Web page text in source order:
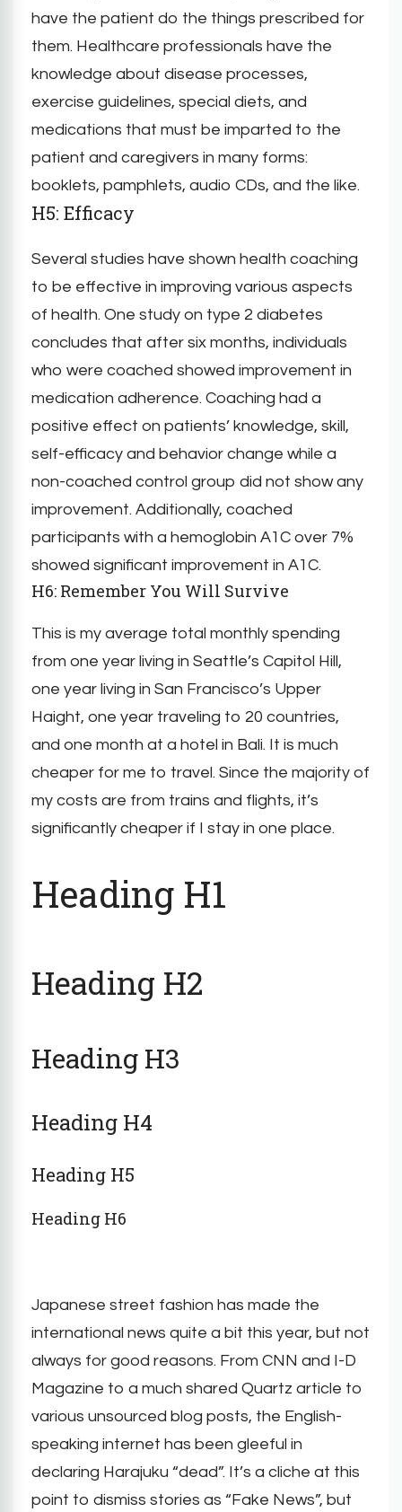
have the patient do the things prescribed for
them. Healthcare professionals have the
knowledge about disease processes,
exercise guidelines, special diets, and
medications that must be imparted to the
patient and caregivers in many forms:
booklets, pamphlets, audio CDs, and the like.
H5: Efficacy
Several studies have shown health coaching
to be effective in improving various aspects
of health. One study on type 2 diabetes
concludes that after six months, individuals
who were coached showed improvement in
medication adherence. Coaching had a
positive effect on patients’ knowledge, skill,
self-efficacy and behavior change while a
non-coached control group did not show any
improvement. Additionally, coached
participants with a hemoglobin A1C over 7%
showed significant improvement in A1C.
H6: Remember You Will Survive
This is my average total monthly spending
from one year living in Seattle’s Capitol Hill,
one year living in San Francisco’s Upper
Haight, one year traveling to 20 countries,
and one month at a hotel in Bali. It is much
cheaper for me to travel. Since the majority of
my costs are from trains and flights, it’s
significantly cheaper if I stay in one place.
Heading H1
Heading H2
Heading H3
Heading H4
Heading H5
Heading H6
Japanese street fashion has made the
international news quite a bit this year, but not
always for good reasons. From CNN and I-D
Magazine to a much shared Quartz article to
various unsourced blog posts, the English-
speaking internet has been gleeful in
declaring Harajuku “dead”. It’s a cliche at this
point to dismiss stories as “Fake News”, but